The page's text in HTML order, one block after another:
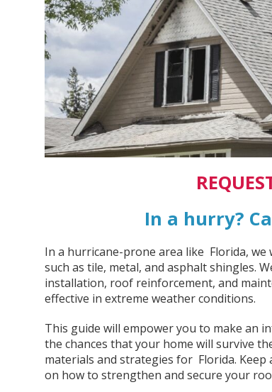
In a hurry?
In a hurricane-prone area like Florida,
such as tile, metal, and asphalt shingles.
installation, roof reinforcement, and
effective in extreme weather conditions.
This guide will empower you to make an
the chances that your home will survive
materials and strategies for Florida.
on how to strengthen and secure your